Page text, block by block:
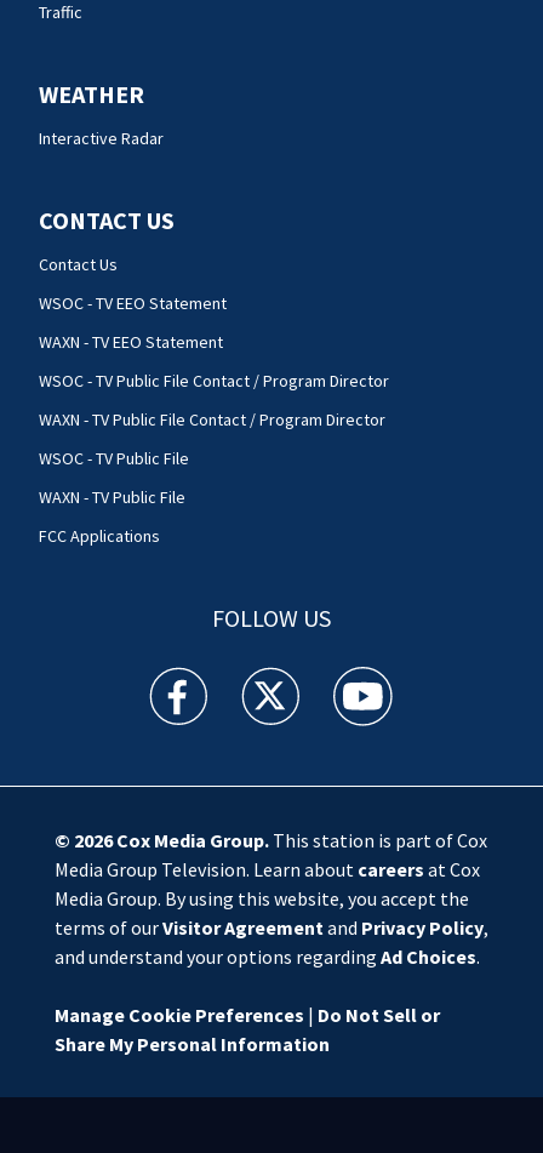
Traffic
WEATHER
Interactive Radar
CONTACT US
Contact Us
WSOC - TV EEO Statement
WAXN - TV EEO Statement
WSOC - TV Public File Contact / Program Director
WAXN - TV Public File Contact / Program Director
WSOC - TV Public File
WAXN - TV Public File
FCC Applications
FOLLOW US
WSOC TV facebook feed(Opens a new window)
WSOC TV twitter feed(Opens a new
WSOC TV youtube
© 2026Cox Media Group.This station is part of Cox
Media Group Television. Learn about careers at Cox
Media Group. By using this website, you accept the
terms of ourVisitor Agreementand Privacy Policy,
and understand your options regarding Ad Choices.
Manage Cookie Preferences | Do Not Sell or
Share My Personal Information